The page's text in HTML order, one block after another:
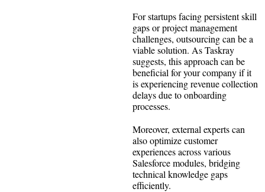
For startups facing persistent skill
gaps or project management
challenges, outsourcing can be a
viable solution. As Taskray
suggests, this approach can be
beneficial for your company if it
is experiencing revenue collection
delays due to onboarding
processes.
Moreover, external experts can
also optimize customer
experiences across various
Salesforce modules, bridging
technical knowledge gaps
efficiently.